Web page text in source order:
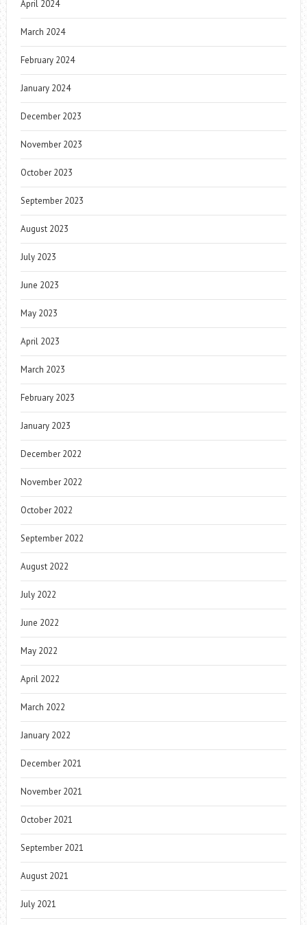
April 2024
March 2024
February 2024
January 2024
December 2023
November 2023
October 2023
September 2023
August 2023
July 2023
June 2023
May 2023
April 2023
March 2023
February 2023
January 2023
December 2022
November 2022
October 2022
September 2022
August 2022
July 2022
June 2022
May 2022
April 2022
March 2022
January 2022
December 2021
November 2021
October 2021
September 2021
August 2021
July 2021